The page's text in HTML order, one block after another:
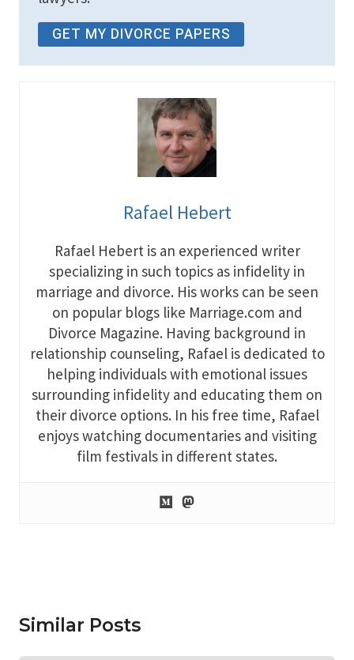
GET MY DIVORCE PAPERS
Rafael Hebert
Rafael Hebert is an experienced writer
specializing in such topics as infidelity in
marriage and divorce. His works can be seen
on popular blogs like Marriage.com and
Divorce Magazine. Having background in
relationship counseling, Rafael is dedicated to
helping individuals with emotional issues
surrounding infidelity and educating them on
their divorce options. In his free time, Rafael
enjoys watching documentaries and visiting
film festivals in different states.
Similar Posts